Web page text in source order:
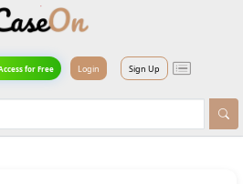
for Free Login Sign Up